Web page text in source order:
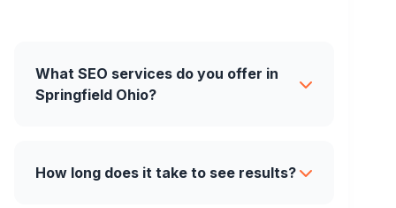
What SEO services do you offer in
Springfield Ohio?
How long does it take to see results?